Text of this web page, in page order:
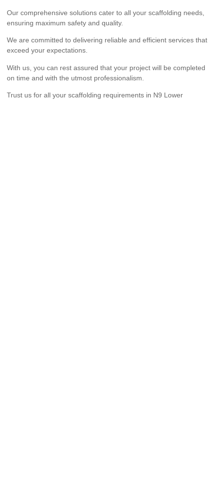
Our comprehensive solutions cater to all your scaffolding needs,
ensuring maximum safety and quality.
We are committed to delivering reliable and efficient services that
exceed your expectations.
With us, you can rest assured that your project will be completed
on time and with the utmost professionalism.
Trust us for all your scaffolding requirements in N9 Lower